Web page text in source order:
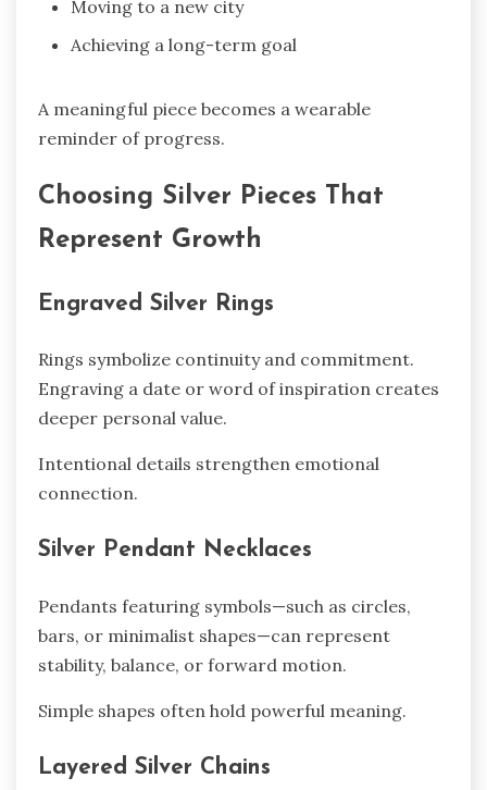
Moving to a new city
Achieving a long-term goal
A meaningful piece becomes a wearable
reminder of progress.
Choosing Silver Pieces That
Represent Growth
Engraved Silver Rings
Rings symbolize continuity and commitment.
Engraving a date or word of inspiration creates
deeper personal value.
Intentional details strengthen emotional
connection.
Silver Pendant Necklaces
Pendants featuring symbols—such as circles,
bars, or minimalist shapes—can represent
stability, balance, or forward motion.
Simple shapes often hold powerful meaning.
Layered Silver Chains